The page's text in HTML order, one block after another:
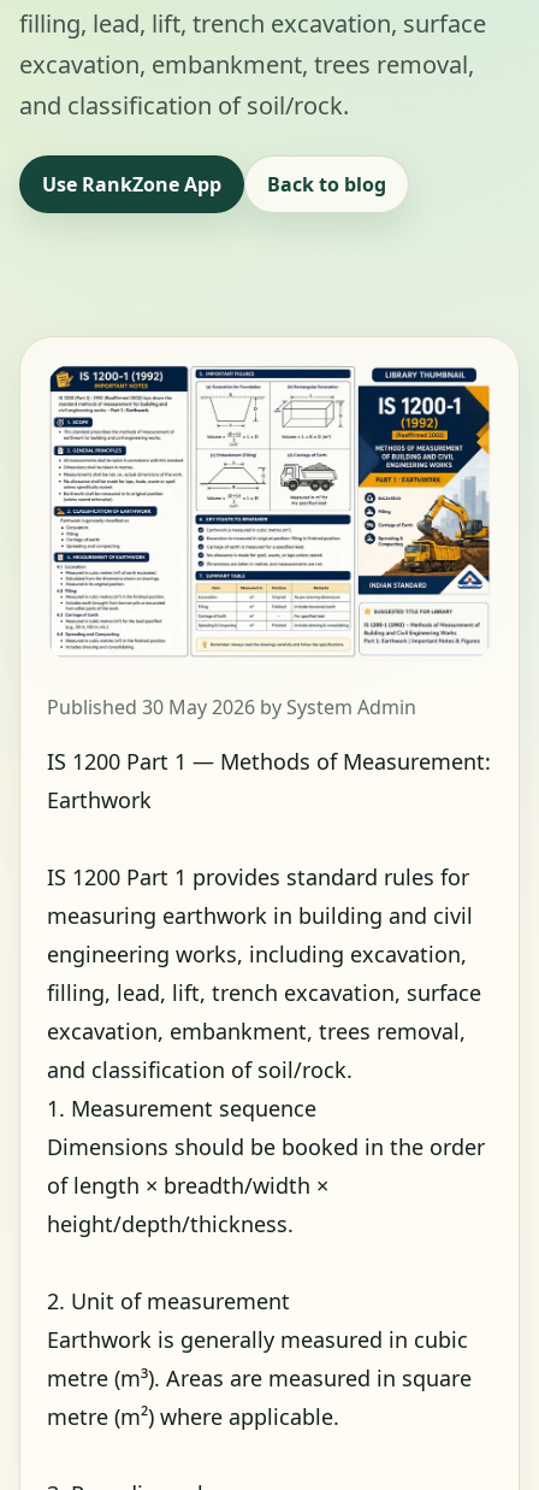
filling, lead, lift, trench excavation, surface
excavation, embankment, trees removal,
and classification of soil/rock.
Use RankZone App Back to blog
Published 30 May 2026 by System Admin
IS 1200 Part 1 — Methods of Measurement:
Earthwork
IS 1200 Part 1 provides standard rules for
measuring earthwork in building and civil
engineering works, including excavation,
filling, lead, lift, trench excavation, surface
excavation, embankment, trees removal,
and classification of soil/rock.
1. Measurement sequence
Dimensions should be booked in the order
of length × breadth/width ×
height/depth/thickness.
2. Unit of measurement
Earthwork is generally measured in cubic
metre (m³). Areas are measured in square
metre (m²) where applicable.